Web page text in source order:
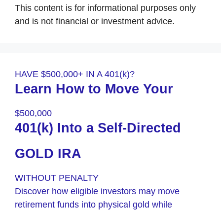
This content is for informational purposes only
and is not financial or investment advice.
HAVE $500,000+ IN A 401(k)?
Learn How to Move Your
$500,000
401(k) Into a Self-Directed
GOLD IRA
WITHOUT PENALTY
Discover how eligible investors may move
retirement funds into physical gold while